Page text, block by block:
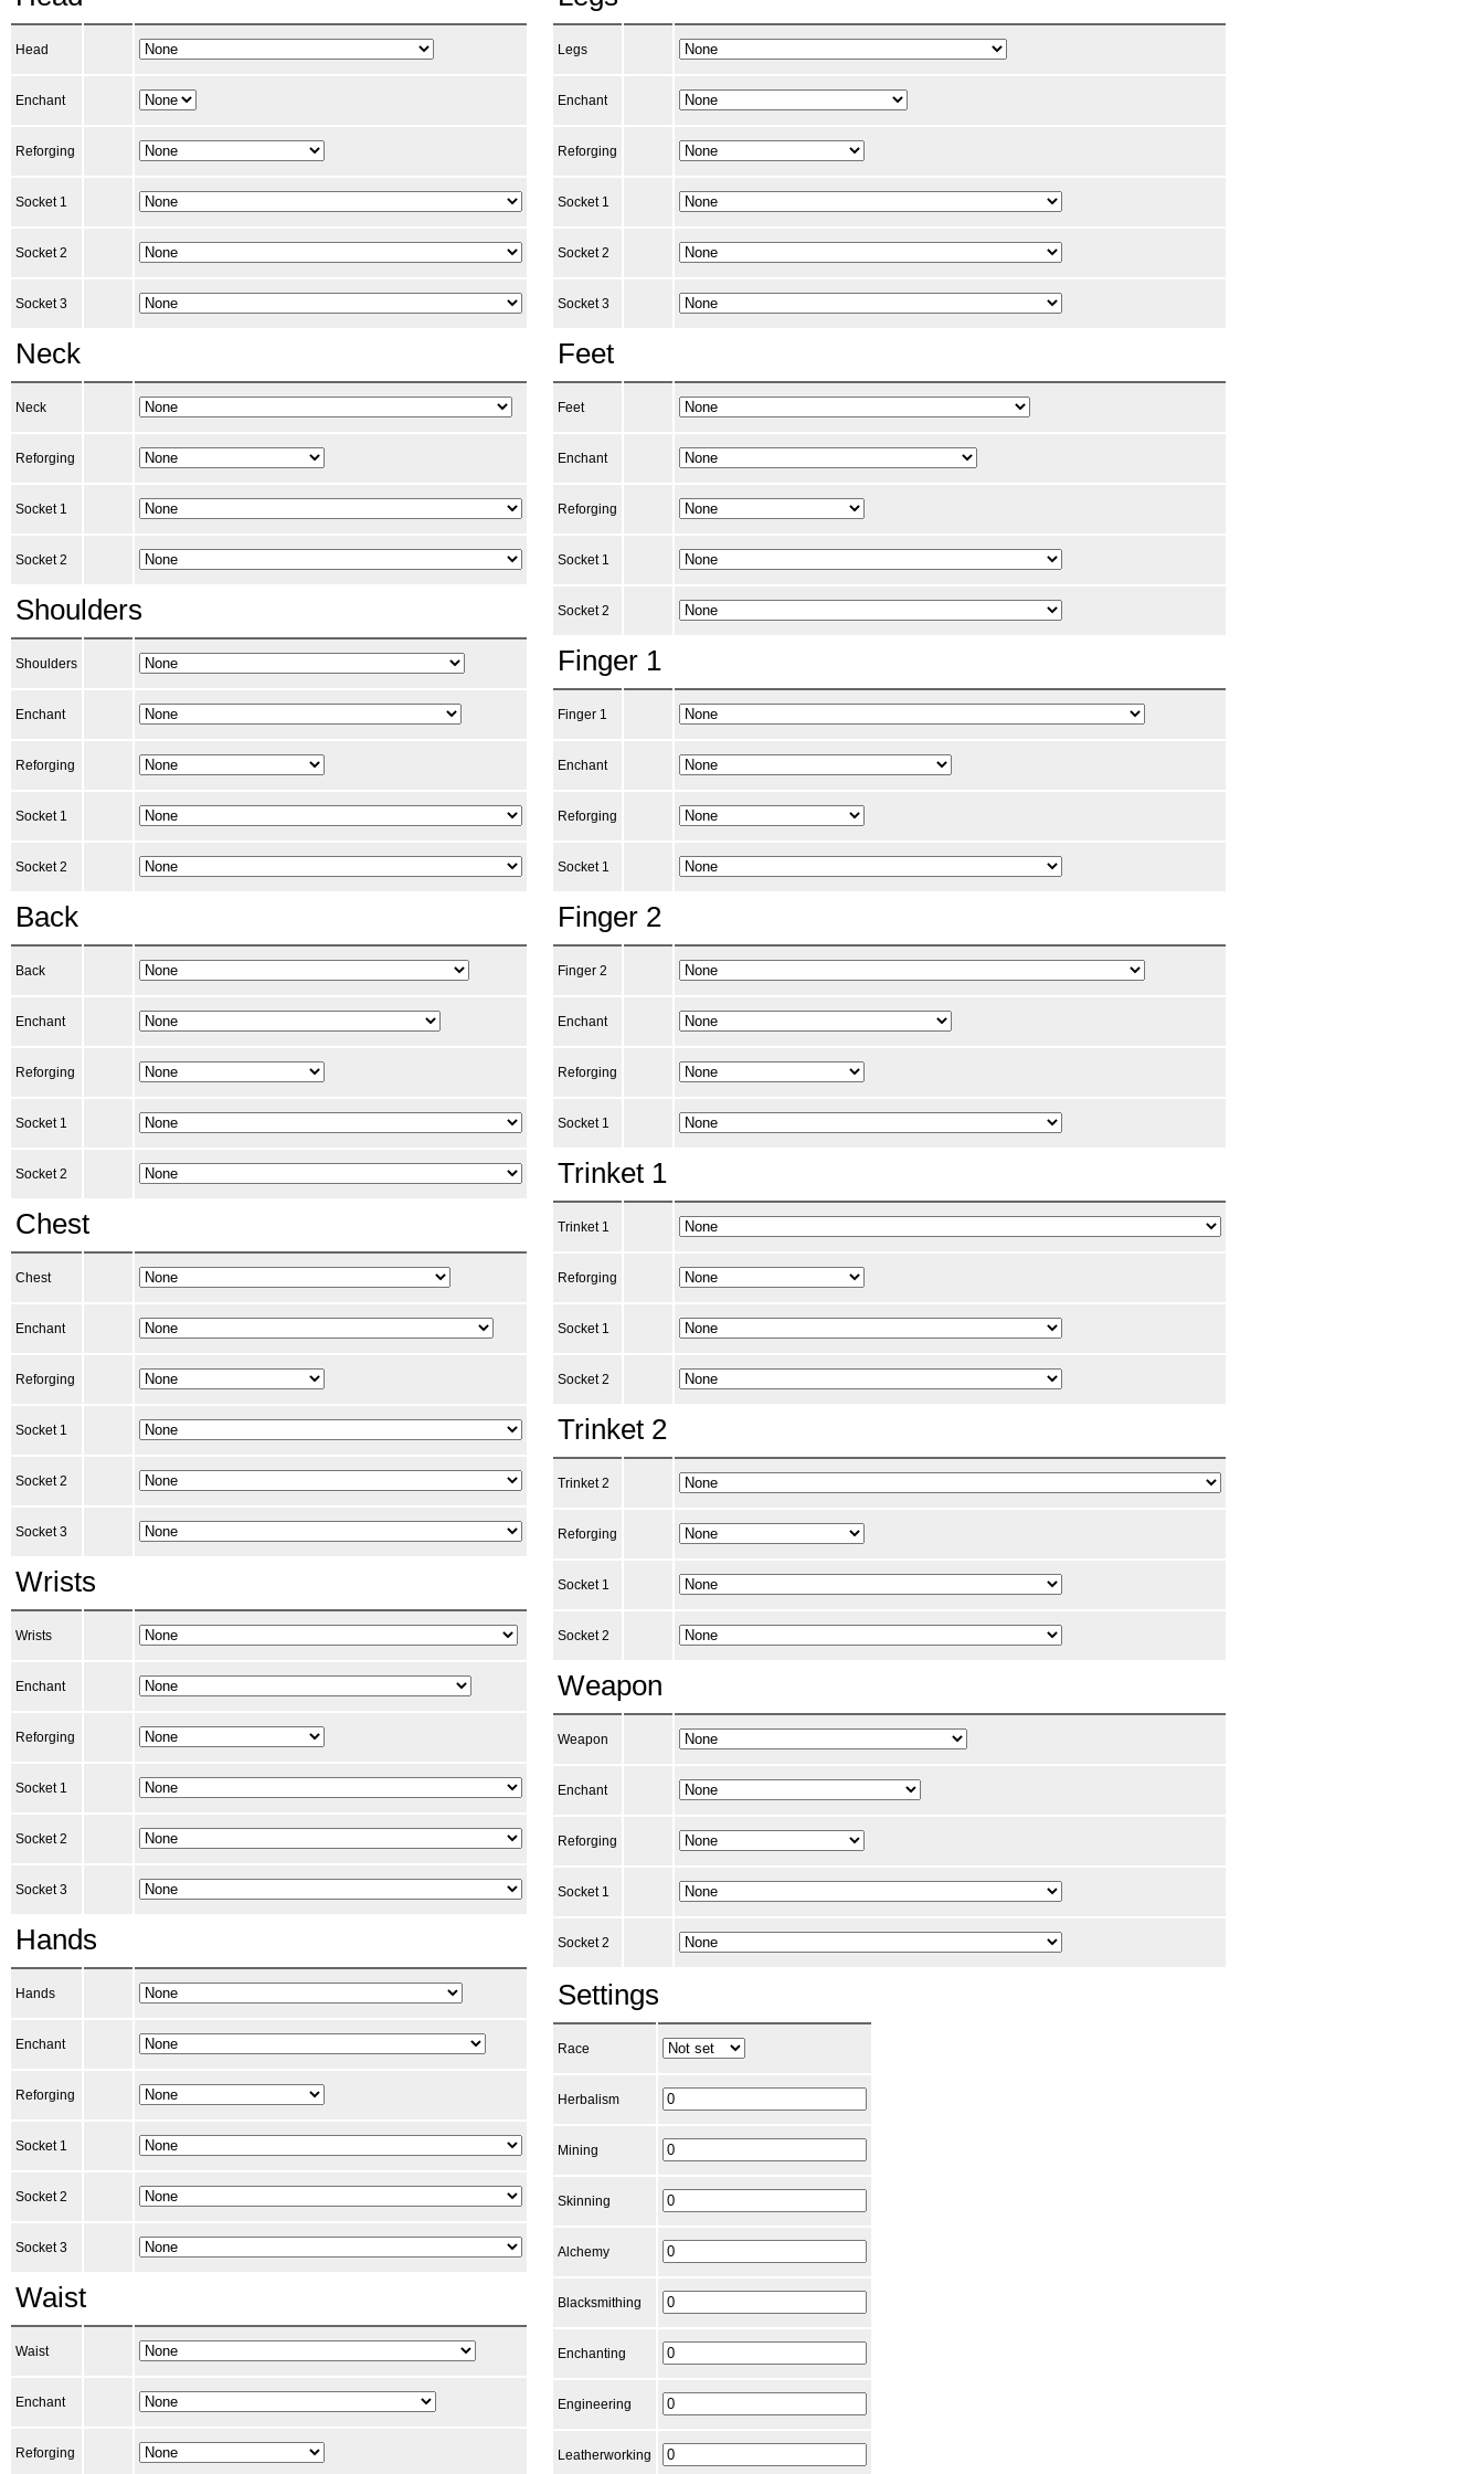
Head
Enchant
Reforging
Socket 1
Socket 2
Socket 3
Neck
Neck
Reforging
Socket 1
Socket 2
Shoulders
Shoulders
Enchant
Reforging
Socket 1
Socket 2
Back
Back
Enchant
Reforging
Socket 1
Socket 2
Chest
Chest
Enchant
Reforging
Socket 1
Socket 2
Socket 3
Wrists
Wrists
Enchant
Reforging
Socket 1
Socket 2
Socket 3
Hands
Hands
Enchant
Reforging
Socket 1
Socket 2
Socket 3
Waist
Waist
Enchant
Reforging
Legs
Enchant
Reforging
Socket 1
Socket 2
Socket 3
Feet
Feet
Enchant
Reforging
Socket 1
Socket 2
Finger 1
Finger 1
Enchant
Reforging
Socket 1
Finger 2
Finger 2
Enchant
Reforging
Socket 1
Trinket 1
Trinket 1
Reforging
Socket 1
Socket 2
Trinket 2
Trinket 2
Reforging
Socket 1
Socket 2
Weapon
Weapon
Enchant
Reforging
Socket 1
Socket 2
Settings
Race
Herbalism
Mining
Skinning
Alchemy
Blacksmithing
Enchanting
Engineering
Leatherworking